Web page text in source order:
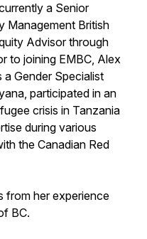
a Senior
Management British
Advisor through
to joining EMBC, Alex
Gender Specialist
participated in an
crisis in Tanzania
during various
the Canadian Red
from her experience
BC.